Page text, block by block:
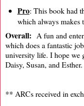
Pro: This book had
which always makes
Overall: A fun and
which does a fantastic
university life. I hope we
Daisy, Susan, and Esther.
** ARCs received in